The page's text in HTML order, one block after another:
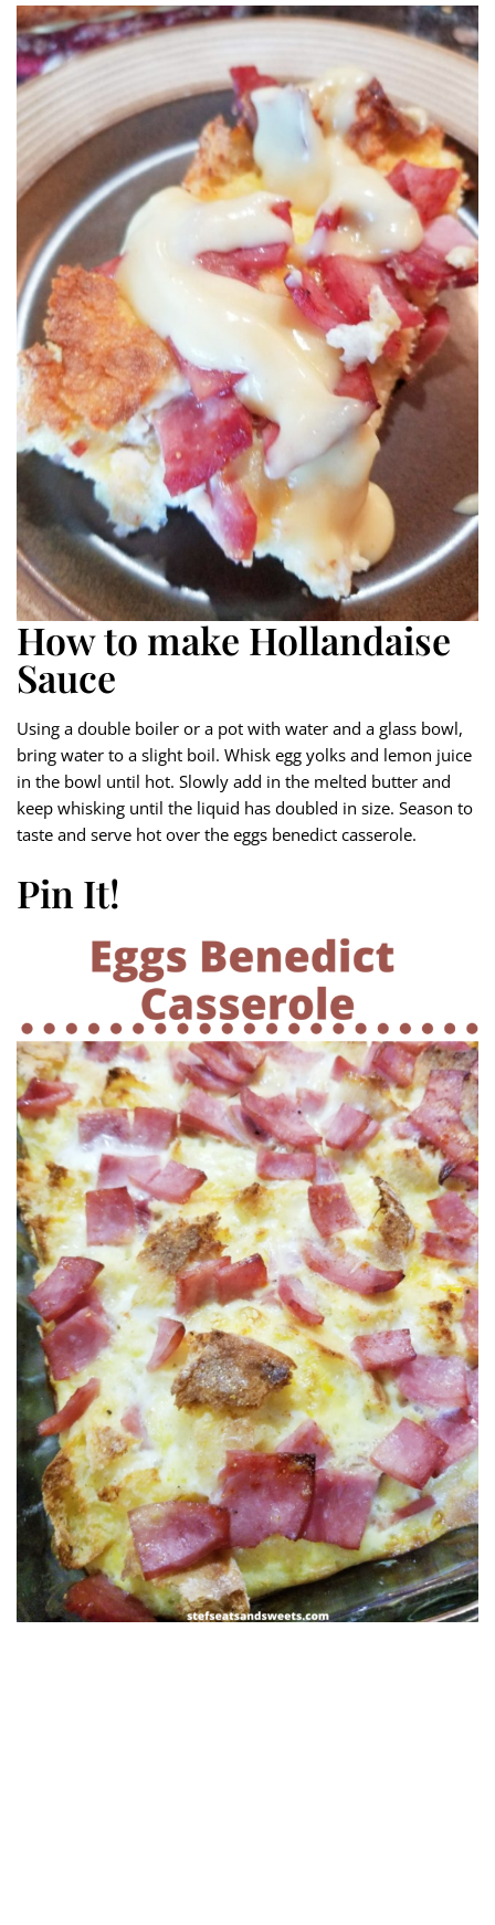
How to make Hollandaise
Sauce
Using a double boiler or a pot with water and a glass bowl,
bring water to a slight boil. Whisk egg yolks and lemon juice
in the bowl until hot. Slowly add in the melted butter and
keep whisking until the liquid has doubled in size. Season to
taste and serve hot over the eggs benedict casserole.
Pin It!